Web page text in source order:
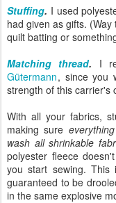
Stuffing. I used
had given as gifts.
quilt batting or
Matching thread. I
Gütermann, since you
strength of this carrier's
With all your fabrics,
making sure
wash all shrinkable
polyester fleece
you start sewing.
guaranteed to be
in the same explosive